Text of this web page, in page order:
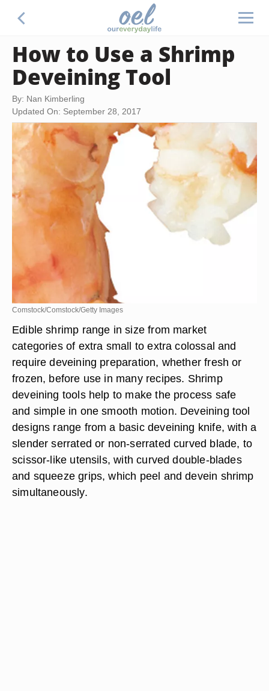
How to Use a Shrimp
Deveining Tool
By: Nan Kimberling
Updated On: September 28, 2017
Comstock/Comstock/Getty Images
Edible shrimp range in size from market
categories of extra small to extra colossal and
require deveining preparation, whether fresh or
frozen, before use in many recipes. Shrimp
deveining tools help to make the process safe
and simple in one smooth motion. Deveining tool
designs range from a basic deveining knife, with a
slender serrated or non-serrated curved blade, to
scissor-like utensils, with curved double-blades
and squeeze grips, which peel and devein shrimp
simultaneously.